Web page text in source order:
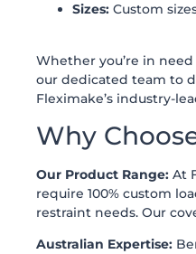
Sizes: Custom
Whether you’re in
our dedicated team to
Fleximake’s industry-
Why
Our Product Range: At
require 100% custom
restraint needs. Our
Australian Expertise: